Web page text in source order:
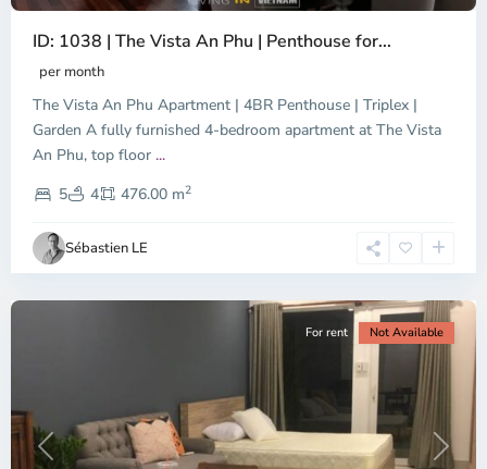
ID: 1038 | The Vista An Phu | Penthouse for...
per month
The Vista An Phu Apartment | 4BR Penthouse | Triplex |
Garden A fully furnished 4-bedroom apartment at The Vista
An Phu, top floor ...
5
4 476.00 m2
Sébastien LE
Dien,
Chi
Minh
Previous Next
For rent Not Available